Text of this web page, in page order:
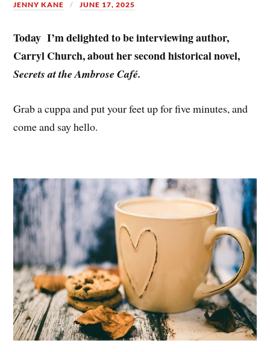
JENNY KANE JUNE 17, 2025
Today I’m delighted to be interviewing author,
Carryl Church, about her second historical novel,
Secrets at the Ambrose Café.
Grab a cuppa and put your feet up for five minutes, and
come and say hello.